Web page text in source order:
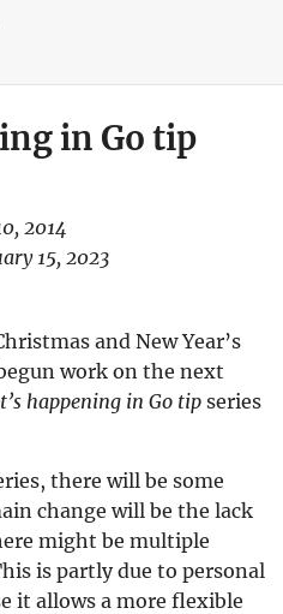
in Go tip
2014
15, 2023
and New Year’s
work on the next
happening in Go tip series
there will be some
change will be the lack
might be multiple
is partly due to personal
it allows a more flexible